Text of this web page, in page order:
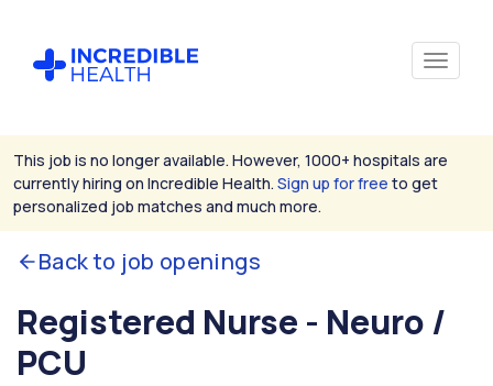
This job is no longer available. However, 1000+ hospitals are
currently hiring on Incredible Health. Sign up for free to get
personalized job matches and much more.
Back to job openings
Registered Nurse - Neuro /
PCU